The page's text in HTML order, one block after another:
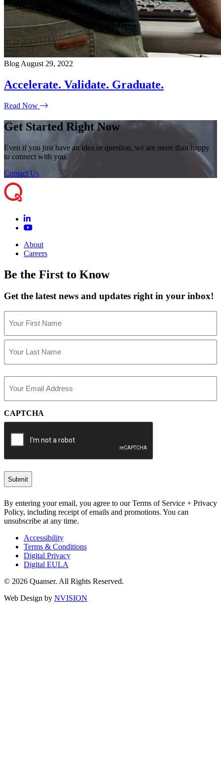
Blog August 29, 2022
Accelerate. Validate. Graduate.
Read Now
Get Started Right Now
Even if you just have an idea or question, we are more than happy
to connect with you.
Contact Us
About
Careers
Be the First to Know
Get the latest news and updates right in your inbox!
(Required)
First
(Required)
CAPTCHA
By entering your email, you agree to our Terms of Service + Privacy
Policy, including receipt of emails and promotions. You can
unsubscribe at any time.
Accessibility
Terms & Conditions
Digital Privacy
Digital EULA
© 2026 Quanser. All Rights Reserved.
Web Design by NVISION